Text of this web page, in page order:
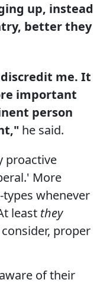
up, instead
better they
discredit me. It
important
person
he said.
proactive
More
whenever
least they
proper
of their